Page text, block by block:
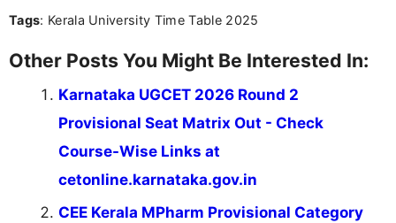
Tags: Kerala University Time Table 2025
Other Posts You Might Be Interested In:
Karnataka UGCET 2026 Round 2
Provisional Seat Matrix Out - Check
Course-Wise Links at
cetonline.karnataka.gov.in
CEE Kerala MPharm Provisional Category